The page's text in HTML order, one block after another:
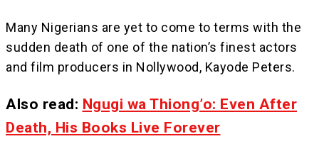
Many Nigerians are yet to come to terms with the
sudden death of one of the nation’s finest actors
and film producers in Nollywood, Kayode Peters.
Also read: Ngugi wa Thiong’o: Even After
Death, His Books Live Forever